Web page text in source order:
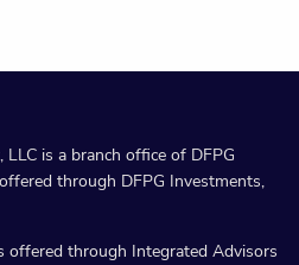
is a branch office of DFPG
through DFPG Investments,
offered through Integrated Advisors